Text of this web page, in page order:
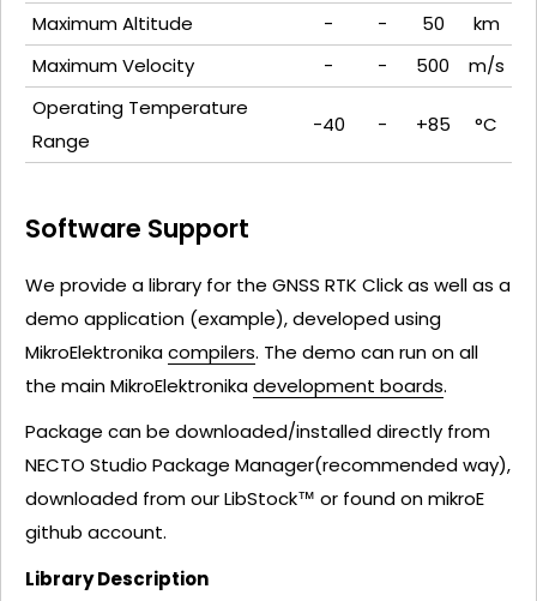
Maximum Altitude
- - 50
km
Maximum Velocity
- - 500
m/s
Operating Temperature
Range
-40 - +85 °C
Software Support
We provide a library for the GNSS RTK Click as well as a
demo application (example), developed using
MikroElektronikacompilers. The demo can run on all
the main MikroElektronikadevelopment boards.
Package can be downloaded/installed directly from
NECTO Studio Package Manager(recommended way),
downloaded from our LibStock™ or found on mikroE
github account.
Library Description